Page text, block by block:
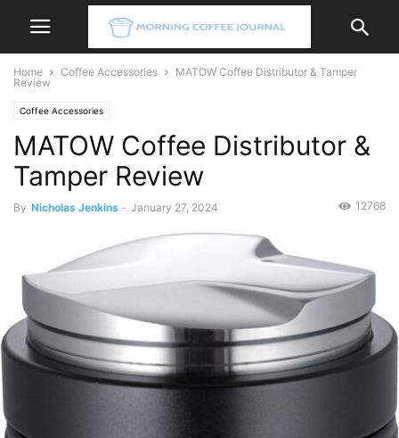
Home Coffee Accessories
MATOW Coffee Distributor & Tamper
Review
Coffee Accessories
MATOW Coffee Distributor &
Tamper Review
By Nicholas Jenkins - January 27, 2024 12768